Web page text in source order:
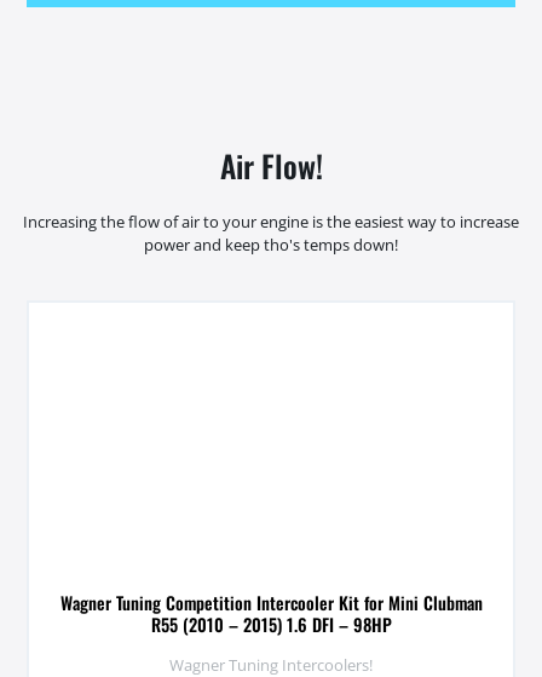
Air Flow!
Increasing the flow of air to your engine is the easiest way to increase
power and keep tho's temps down!
Wagner Tuning Competition Intercooler Kit for Mini Clubman
R55 (2010 – 2015) 1.6 DFI – 98HP
Wagner Tuning Intercoolers!